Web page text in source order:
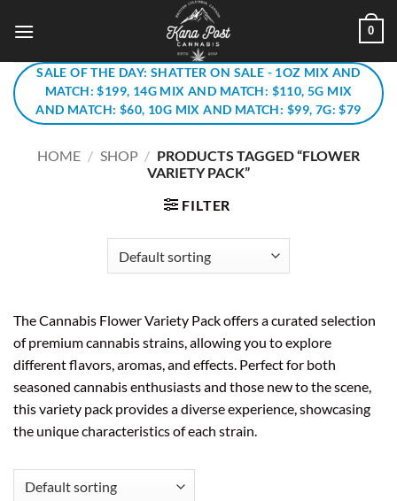
0
SALE OF THE DAY: SHATTER ON SALE - 1OZ MIX AND
MATCH: $199, 14G MIX AND MATCH: $110, 5G MIX
AND MATCH: $60, 10G MIX AND MATCH: $99, 7G: $79
HOME / SHOP / PRODUCTS TAGGED “FLOWER
VARIETY PACK”
FILTER
The Cannabis Flower Variety Pack offers a curated selection
of premium cannabis strains, allowing you to explore
different flavors, aromas, and effects. Perfect for both
seasoned cannabis enthusiasts and those new to the scene,
this variety pack provides a diverse experience, showcasing
the unique characteristics of each strain.